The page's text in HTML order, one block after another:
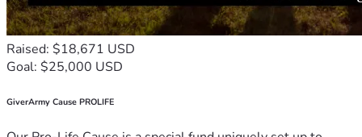
Raised: $18,671 USD
Goal: $25,000 USD
GiverArmy Cause PROLIFE